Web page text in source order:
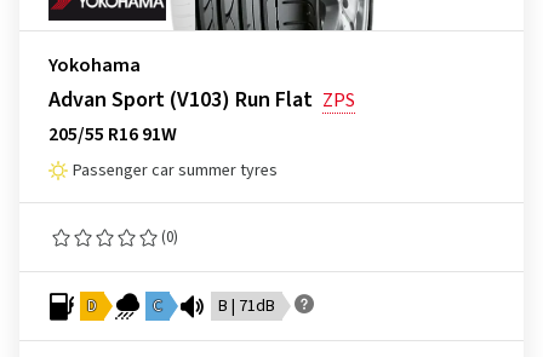
Yokohama
Advan Sport (V103) Run Flat ZPS
205/55 R16 91W
Passenger car summer tyres
(0)
D C B | 71dB